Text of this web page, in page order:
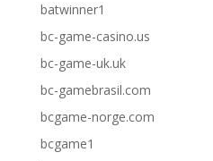
batwinner1
bc-game-casino.us
bc-game-uk.uk
bc-gamebrasil.com
bcgame-norge.com
bcgame1